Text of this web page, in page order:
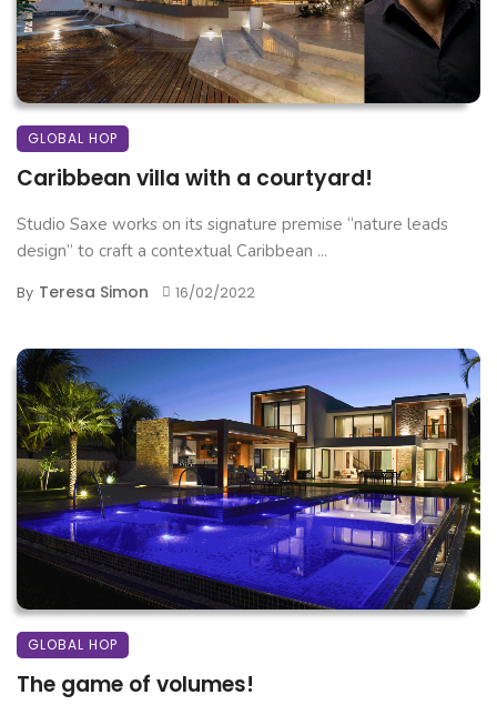
GLOBAL HOP
Caribbean villa with a courtyard!
Studio Saxe works on its signature premise “nature leads
design” to craft a contextual Caribbean ...
By Teresa Simon 16/02/2022
GLOBAL HOP
The game of volumes!